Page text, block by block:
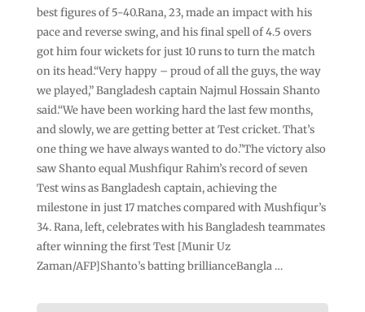
best figures of 5-40.Rana, 23, made an impact with his
pace and reverse swing, and his final spell of 4.5 overs
got him four wickets for just 10 runs to turn the match
on its head.“Very happy – proud of all the guys, the way
we played,” Bangladesh captain Najmul Hossain Shanto
said.“We have been working hard the last few months,
and slowly, we are getting better at Test cricket. That’s
one thing we have always wanted to do.”The victory also
saw Shanto equal Mushfiqur Rahim’s record of seven
Test wins as Bangladesh captain, achieving the
milestone in just 17 matches compared with Mushfiqur’s
34. Rana, left, celebrates with his Bangladesh teammates
after winning the first Test [Munir Uz
Zaman/AFP]Shanto’s batting brillianceBangla …